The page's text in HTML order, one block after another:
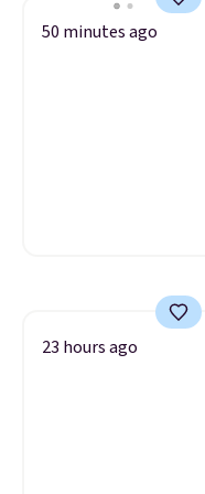
50 minutes ago
23 hours ago